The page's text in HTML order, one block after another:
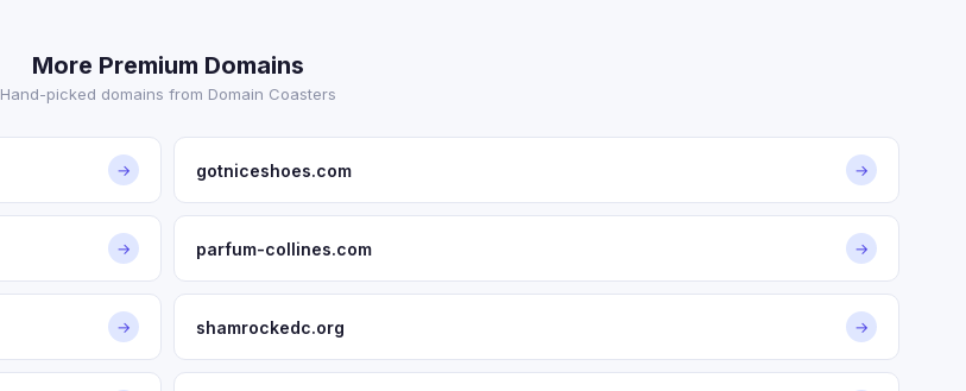
More Premium Domains
Hand-picked domains from Domain Coasters
→ gotniceshoes.com →
→ parfum-collines.com →
→ shamrockedc.org →